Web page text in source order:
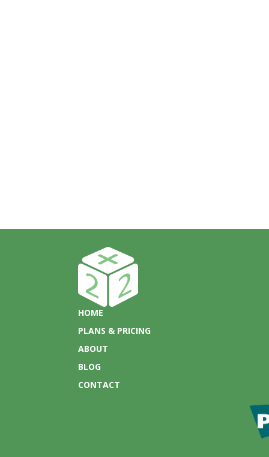
HOME
PLANS & PRICING
ABOUT
BLOG
CONTACT